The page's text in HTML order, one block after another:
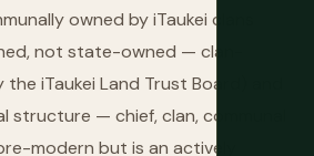
owned by iTaukei clans
not state-owned — clan-
iTaukei Land Trust Board) and
structure — chief, clan, communal
modern but is an actively